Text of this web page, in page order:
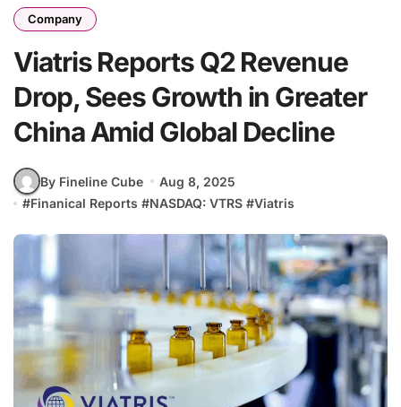
Company
Viatris Reports Q2 Revenue
Drop, Sees Growth in Greater
China Amid Global Decline
By Fineline Cube
Aug 8, 2025
#Finanical Reports #NASDAQ: VTRS #Viatris